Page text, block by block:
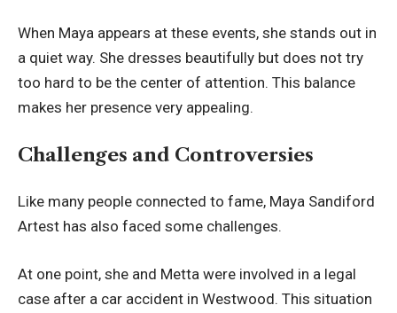
When Maya appears at these events, she stands out in
a quiet way. She dresses beautifully but does not try
too hard to be the center of attention. This balance
makes her presence very appealing.
Challenges and Controversies
Like many people connected to fame, Maya Sandiford
Artest has also faced some challenges.
At one point, she and Metta were involved in a legal
case after a car accident in Westwood. This situation